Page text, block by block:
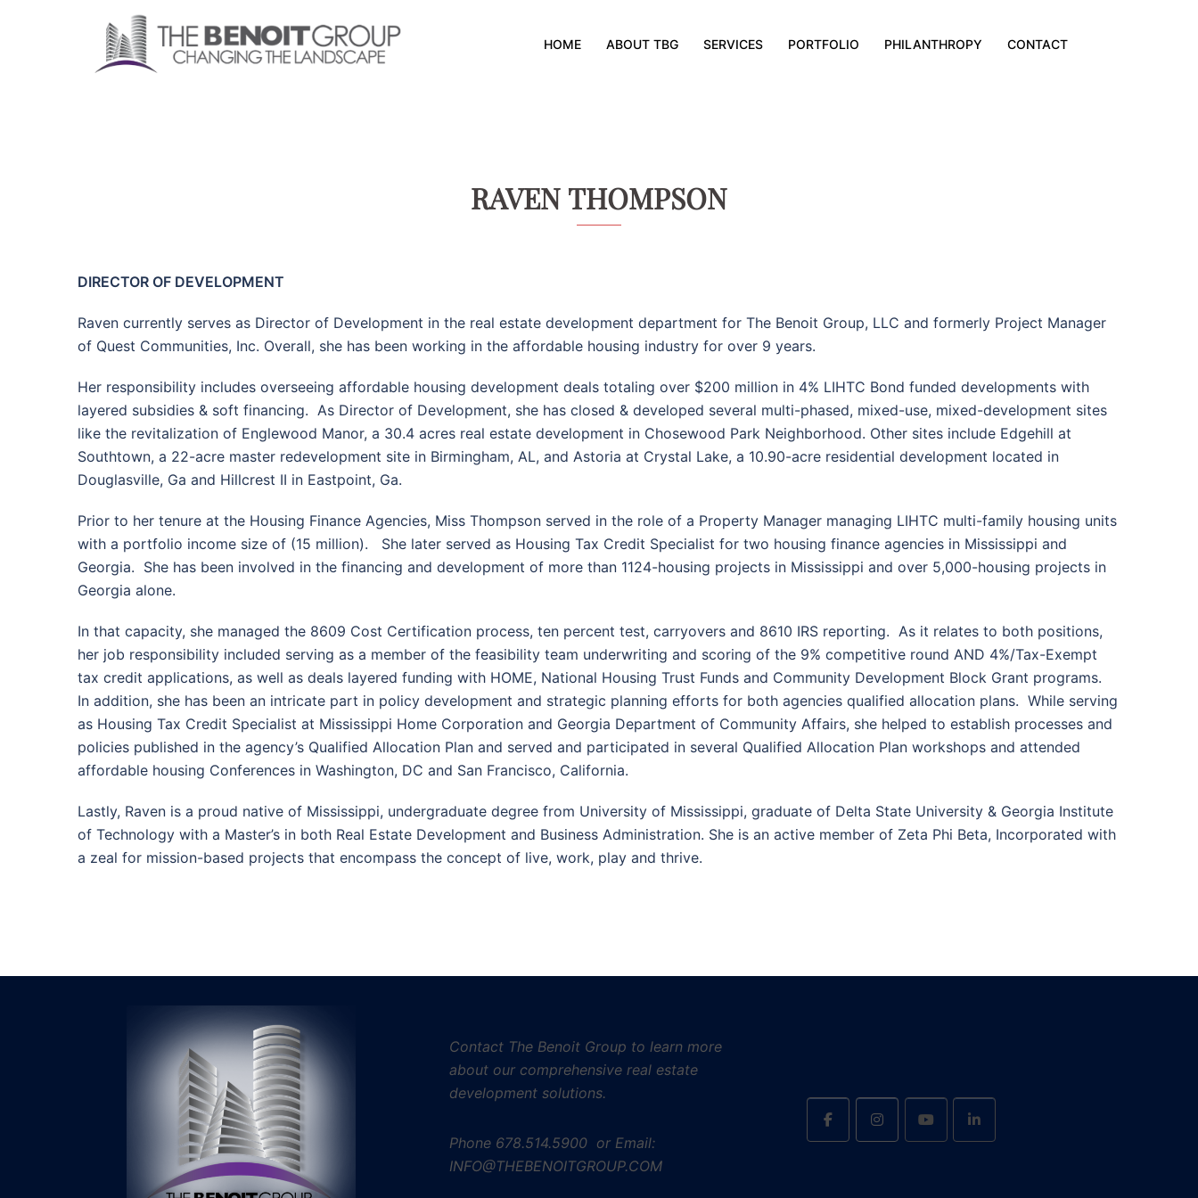
HOME ABOUT TBG SERVICES PORTFOLIO PHILANTHROPY CONTACT
RAVEN THOMPSON
DIRECTOR OF DEVELOPMENT
Raven currently serves as Director of Development in the real estate development department for The Benoit Group, LLC and formerly Project Manager
of Quest Communities, Inc. Overall, she has been working in the affordable housing industry for over 9 years.
Her responsibility includes overseeing affordable housing development deals totaling over $200 million in 4% LIHTC Bond funded developments with
layered subsidies & soft financing. As Director of Development, she has closed & developed several multi-phased, mixed-use, mixed-development sites
like the revitalization of Englewood Manor, a 30.4 acres real estate development in Chosewood Park Neighborhood. Other sites include Edgehill at
Southtown, a 22-acre master redevelopment site in Birmingham, AL, and Astoria at Crystal Lake, a 10.90-acre residential development located in
Douglasville, Ga and Hillcrest II in Eastpoint, Ga.
Prior to her tenure at the Housing Finance Agencies, Miss Thompson served in the role of a Property Manager managing LIHTC multi-family housing units
with a portfolio income size of (15 million). She later served as Housing Tax Credit Specialist for two housing finance agencies in Mississippi and
Georgia. She has been involved in the financing and development of more than 1124-housing projects in Mississippi and over 5,000-housing projects in
Georgia alone.
In that capacity, she managed the 8609 Cost Certification process, ten percent test, carryovers and 8610 IRS reporting. As it relates to both positions,
her job responsibility included serving as a member of the feasibility team underwriting and scoring of the 9% competitive round AND 4%/Tax-Exempt
tax credit applications, as well as deals layered funding with HOME, National Housing Trust Funds and Community Development Block Grant programs.
In addition, she has been an intricate part in policy development and strategic planning efforts for both agencies qualified allocation plans. While serving
as Housing Tax Credit Specialist at Mississippi Home Corporation and Georgia Department of Community Affairs, she helped to establish processes and
policies published in the agency’s Qualified Allocation Plan and served and participated in several Qualified Allocation Plan workshops and attended
affordable housing Conferences in Washington, DC and San Francisco, California.
Lastly, Raven is a proud native of Mississippi, undergraduate degree from University of Mississippi, graduate of Delta State University & Georgia Institute
of Technology with a Master’s in both Real Estate Development and Business Administration. She is an active member of Zeta Phi Beta, Incorporated with
a zeal for mission-based projects that encompass the concept of live, work, play and thrive.
Contact The Benoit Group to learn more
about our comprehensive real estate
development solutions.
Phone 678.514.5900 or Email:
INFO@THEBENOITGROUP.COM